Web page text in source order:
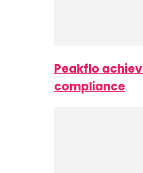
Peakflo
compliance